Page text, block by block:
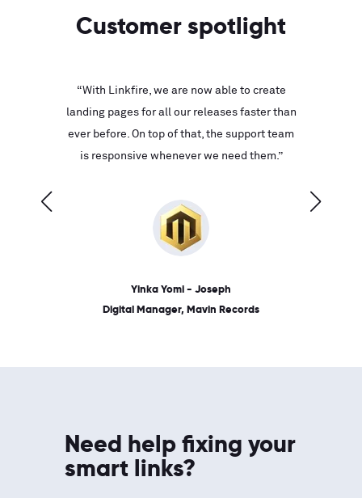
Customer spotlight
“With Linkfire, we are now able to create
landing pages for all our releases faster than
ever before. On top of that, the support team
is responsive whenever we need them.”
Yinka Yomi - Joseph
Digital Manager, Mavin Records
Need help fixing your
smart links?